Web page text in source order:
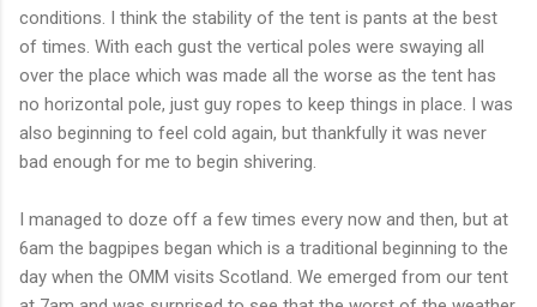
conditions. I think the stability of the tent is pants at the best
of times. With each gust the vertical poles were swaying all
over the place which was made all the worse as the tent has
no horizontal pole, just guy ropes to keep things in place. I was
also beginning to feel cold again, but thankfully it was never
bad enough for me to begin shivering.
I managed to doze off a few times every now and then, but at
6am the bagpipes began which is a traditional beginning to the
day when the OMM visits Scotland. We emerged from our tent